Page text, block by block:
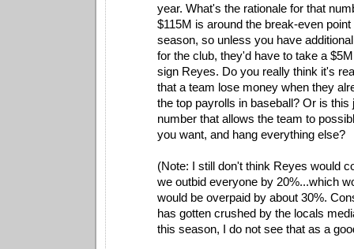
year. What's the rationale for that
$115M is around the break-even
season, so unless you have
for the club, they'd have to take a
sign Reyes. Do you really think it's
that a team lose money when they
the top payrolls in baseball? Or is this
number that allows the team to
you want, and hang everything else?
(Note: I still don't think Reyes would
we outbid everyone by 20%...which
would be overpaid by about 30%.
has gotten crushed by the locals
this season, I do not see that as a